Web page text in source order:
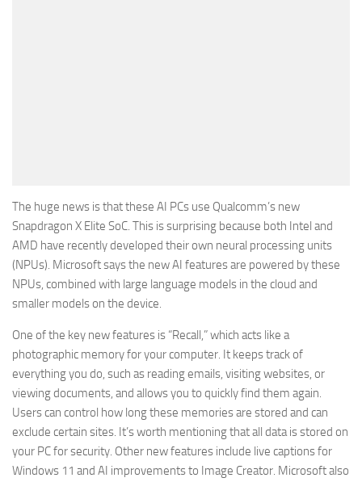
The huge news is that these AI PCs use Qualcomm’s new
Snapdragon X Elite SoC. This is surprising because both Intel and
AMD have recently developed their own neural processing units
(NPUs). Microsoft says the new AI features are powered by these
NPUs, combined with large language models in the cloud and
smaller models on the device.
One of the key new features is “Recall,” which acts like a
photographic memory for your computer. It keeps track of
everything you do, such as reading emails, visiting websites, or
viewing documents, and allows you to quickly find them again.
Users can control how long these memories are stored and can
exclude certain sites. It’s worth mentioning that all data is stored on
your PC for security. Other new features include live captions for
Windows 11 and AI improvements to Image Creator. Microsoft also